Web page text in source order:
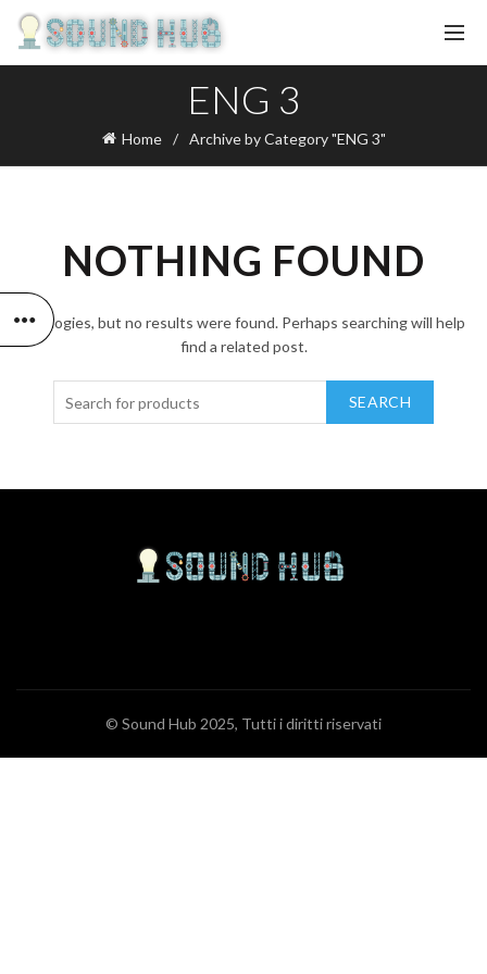
ENG 3
Home Archive by Category "ENG 3"
NOTHING FOUND
Apologies, but no results were found. Perhaps searching will help
find a related post.
SEARCH
© Sound Hub 2025, Tutti i diritti riservati